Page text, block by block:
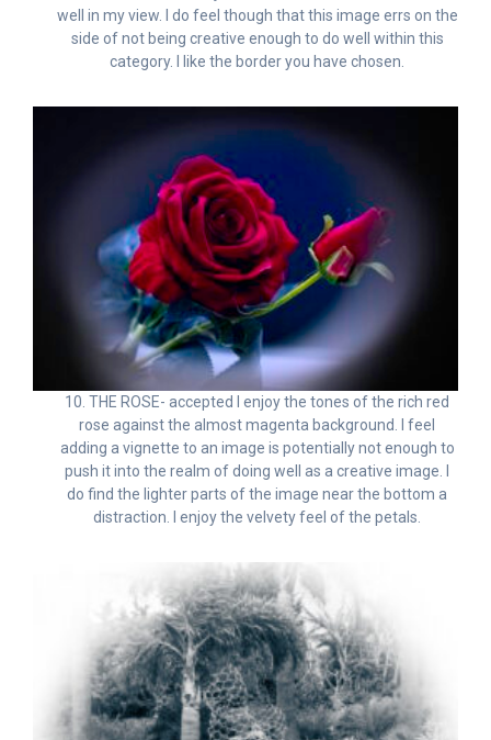
well in my view. I do feel though that this image errs on the
side of not being creative enough to do well within this
category. I like the border you have chosen.
10. THE ROSE- accepted I enjoy the tones of the rich red
rose against the almost magenta background. I feel
adding a vignette to an image is potentially not enough to
push it into the realm of doing well as a creative image. I
do find the lighter parts of the image near the bottom a
distraction. I enjoy the velvety feel of the petals.